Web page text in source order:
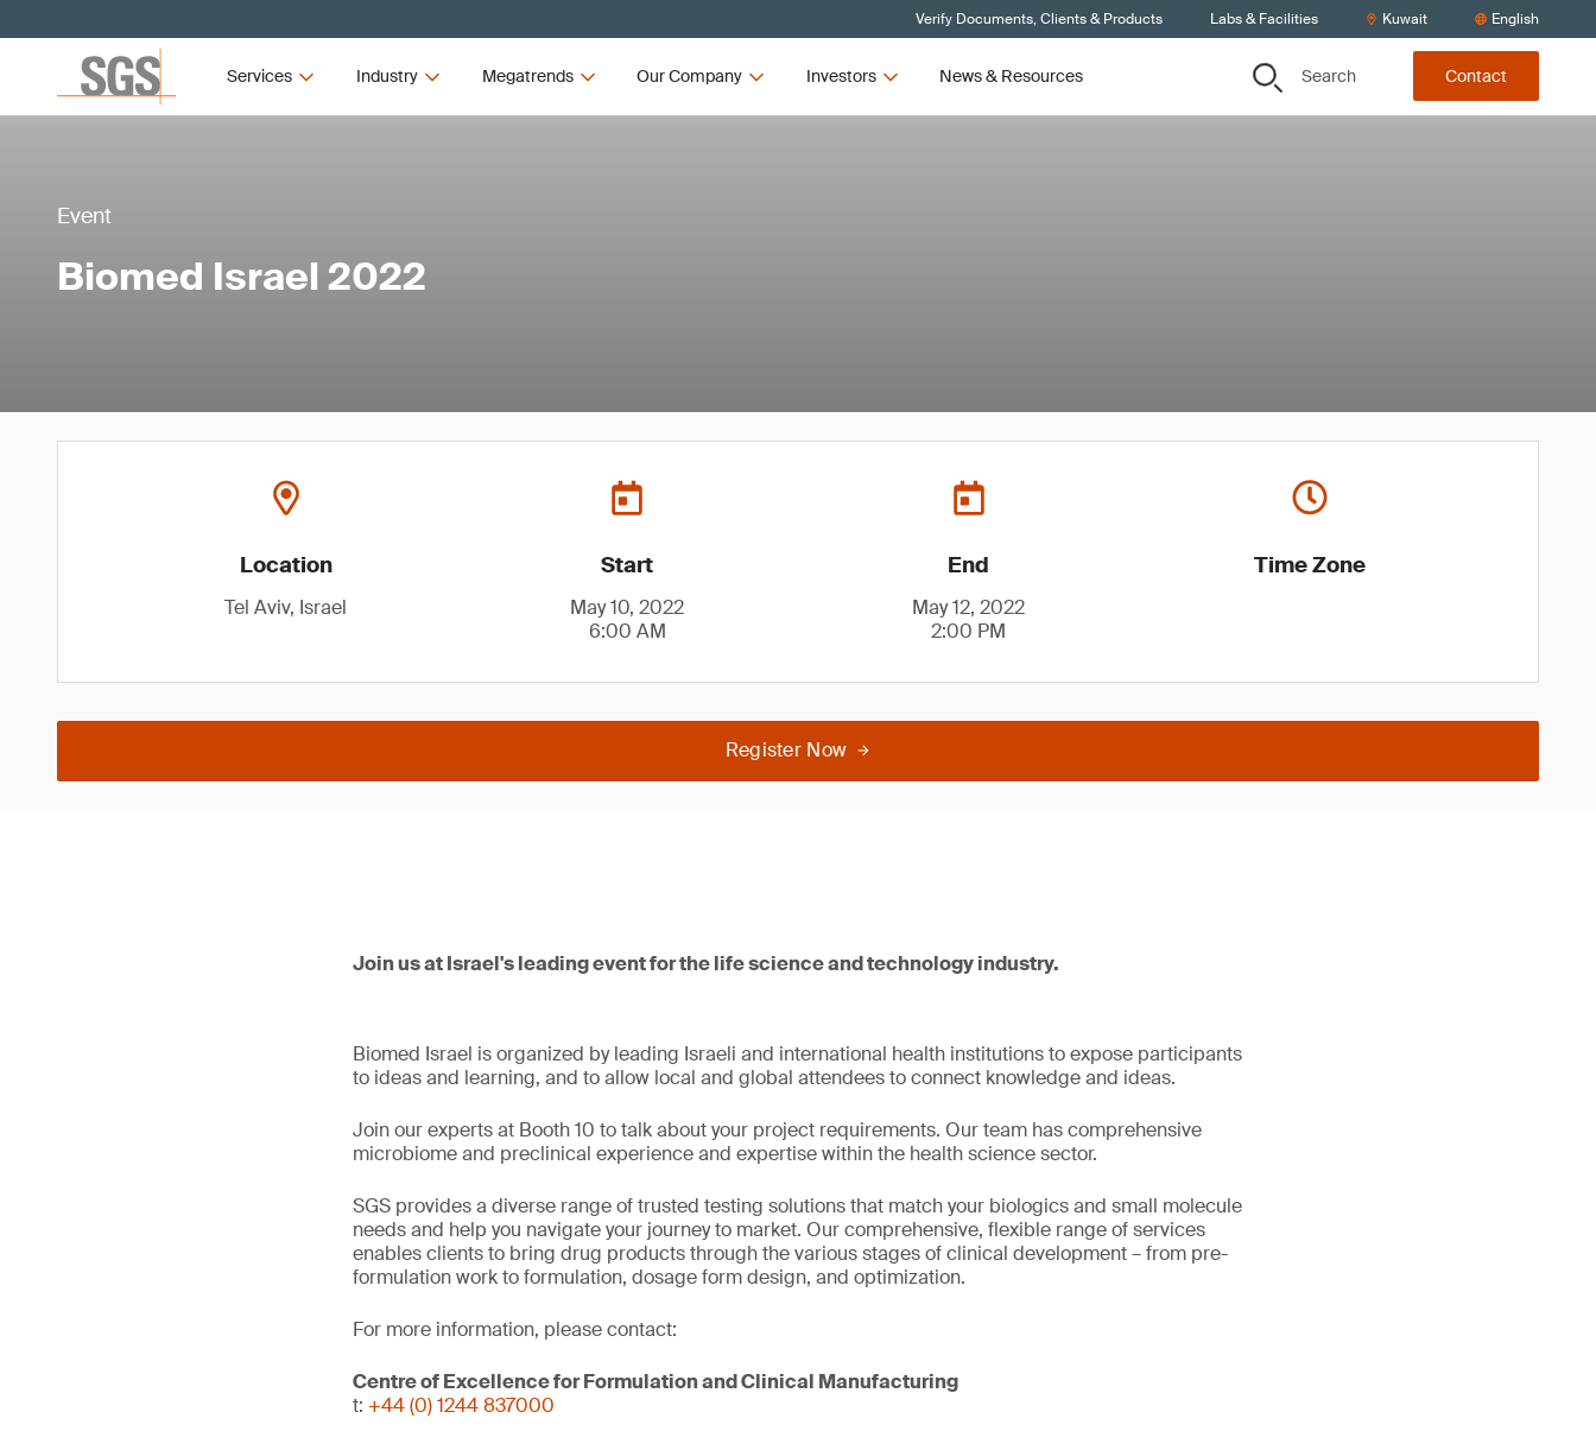
Verify Documents, Clients & Products Labs & Facilities Kuwait English
Services Industry Megatrends Our Company Investors News & Resources Search Contact
Event
Biomed Israel 2022
Location
Tel Aviv, Israel
Start
May 10, 2022
6:00 AM
End
May 12, 2022
2:00 PM
Time Zone
Register Now
Join us at Israel's leading event for the life science and technology industry.
Biomed Israel is organized by leading Israeli and international health institutions to expose participants
to ideas and learning, and to allow local and global attendees to connect knowledge and ideas.
Join our experts at Booth 10 to talk about your project requirements. Our team has comprehensive
microbiome and preclinical experience and expertise within the health science sector.
SGS provides a diverse range of trusted testing solutions that match your biologics and small molecule
needs and help you navigate your journey to market. Our comprehensive, flexible range of services
enables clients to bring drug products through the various stages of clinical development – from pre-
formulation work to formulation, dosage form design, and optimization.
For more information, please contact:
Centre of Excellence for Formulation and Clinical Manufacturing
t: +44 (0) 1244 837000